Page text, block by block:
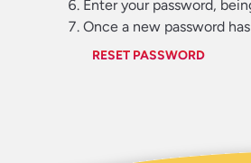
Enter your password,
Once a new password
RESET PASSWORD